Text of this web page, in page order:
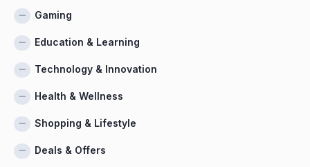
Gaming
Education & Learning
Technology & Innovation
Health & Wellness
Shopping & Lifestyle
Deals & Offers